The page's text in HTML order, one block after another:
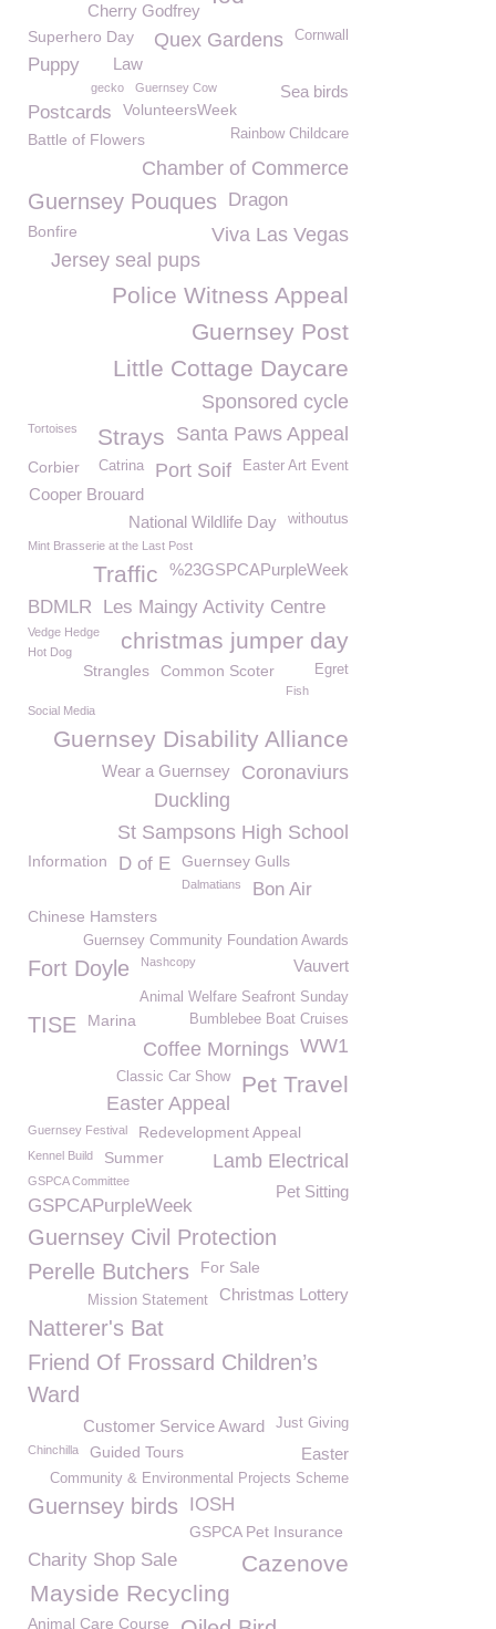
Cherry Godfrey
Cornwall
Quex Gardens
Superhero Day
Puppy Law
gecko Guernsey Cow Sea birds
Postcards VolunteersWeek
Rainbow Childcare
Battle of Flowers
Chamber of Commerce
Guernsey Pouques Dragon
Viva Las Vegas
Bonfire
Jersey seal pups
Police Witness Appeal
Guernsey Post
Little Cottage Daycare
Sponsored cycle
Santa Paws Appeal
Tortoises Strays
Easter Art Event
Corbier Port Soif
Catrina
Cooper Brouard
withoutus
National Wildlife Day
Mint Brasserie at the Last Post
%23GSPCAPurpleWeek
Traffic
BDMLR Les Maingy Activity Centre
christmas jumper day
Vedge Hedge
Hot Dog
Strangles Egret
Common Scoter
Fish
Social Media
Guernsey Disability Alliance
Coronaviurs
Wear a Guernsey
Duckling
St Sampsons High School
Information D of E Guernsey Gulls
Dalmatians Bon Air
Chinese Hamsters
Guernsey Community Foundation Awards
Fort Doyle Nashcopy Vauvert
Animal Welfare Seafront Sunday
Bumblebee Boat Cruises
TISE Marina
WW1
Coffee Mornings
Pet Travel
Classic Car Show
Easter Appeal
Guernsey Festival Redevelopment Appeal
Kennel Build Summer Lamb Electrical
GSPCA Committee
Pet Sitting
GSPCAPurpleWeek
Guernsey Civil Protection
Perelle Butchers
For Sale
Christmas Lottery
Mission Statement
Natterer's Bat
Friend Of Frossard Children’s
Ward
Just Giving
Customer Service Award
Chinchilla Easter
Guided Tours
Community & Environmental Projects Scheme
Guernsey birds IOSH
GSPCA Pet Insurance
Charity Shop Sale
Cazenove
Mayside Recycling
Animal Care Course